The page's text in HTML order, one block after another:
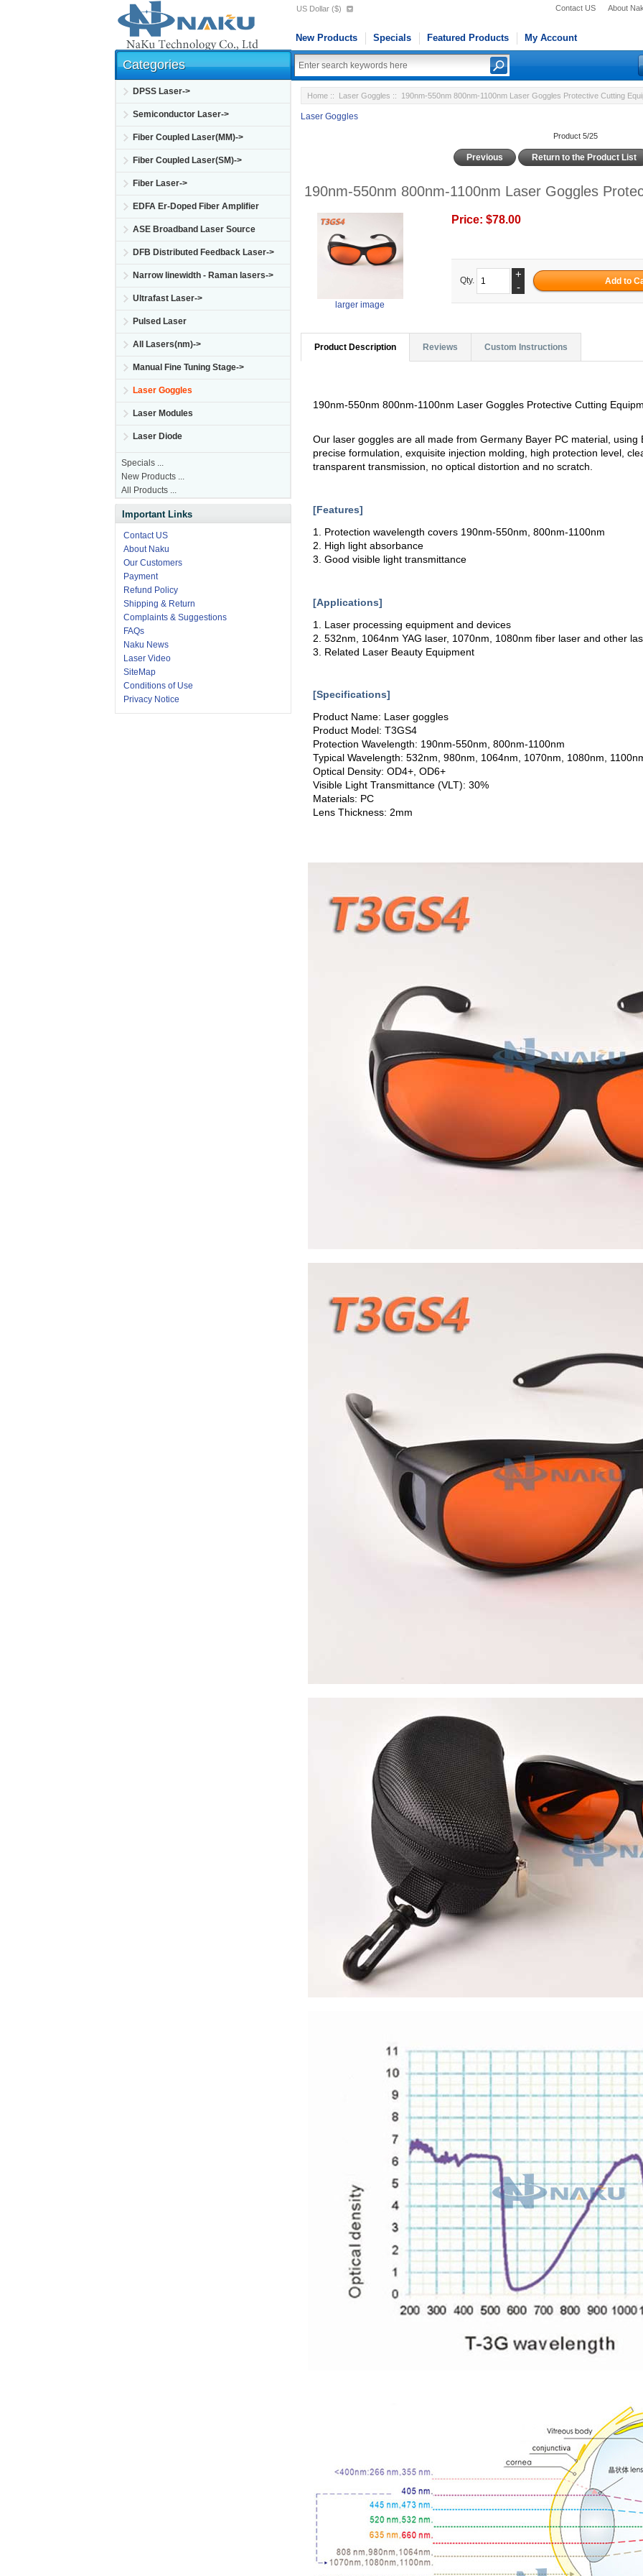
Contact US About
US Dollar ($)
New Products Specials Featured Products My Account
Categories
DPSS Laser->
Semiconductor Laser->
Fiber Coupled Laser(MM)->
Fiber Coupled Laser(SM)->
Fiber Laser->
EDFA Er-Doped Fiber Amplifier
ASE Broadband Laser Source
DFB Distributed Feedback Laser->
Narrow linewidth - Raman lasers->
Ultrafast Laser->
Pulsed Laser
All Lasers(nm)->
Manual Fine Tuning Stage->
Laser Goggles
Laser Modules
Laser Diode
Specials ...
New Products ...
All Products ...
Important Links
Contact US
About Naku
Our Customers
Payment
Refund Policy
Shipping & Return
Complaints & Suggestions
FAQs
Naku News
Laser Video
SiteMap
Conditions of Use
Privacy Notice
Home :: Laser Goggles :: 190nm-550nm 800nm-1100nm Laser Goggles Protective Cutting
Laser Goggles
Product 5/25
Previous Return to the Product List
190nm-550nm 800nm-1100nm Laser Goggles
larger image
Price:$78.00
Qty.
+
-
Product Description Reviews Custom Instructions
190nm-550nm 800nm-1100nm Laser Goggles Protective Cutting
Our laser goggles are all made from Germany Bayer PC material,
precise formulation, exquisite injection molding, high protection level,
transparent transmission, no optical distortion and no scratch.
[Features]
1. Protection wavelength covers 190nm-550nm, 800nm-1100nm
2. High light absorbance
3. Good visible light transmittance
[Applications]
1. Laser processing equipment and devices
2. 532nm, 1064nm YAG laser, 1070nm, 1080nm fiber laser and other
3. Related Laser Beauty Equipment
[Specifications]
Product Name: Laser goggles
Product Model: T3GS4
Protection Wavelength: 190nm-550nm, 800nm-1100nm
Typical Wavelength: 532nm, 980nm, 1064nm, 1070nm, 1080nm,
Optical Density: OD4+, OD6+
Visible Light Transmittance (VLT): 30%
Materials: PC
Lens Thickness: 2mm